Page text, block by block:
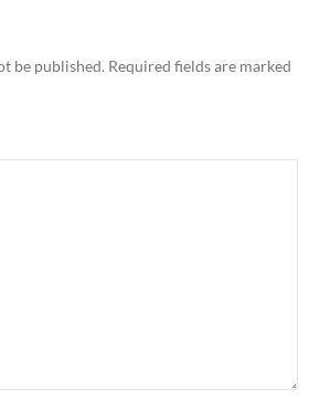
be published. Required fields are marked